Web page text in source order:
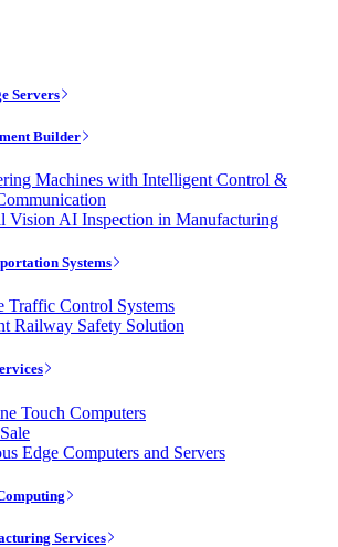
Servers
Builder
Machines with Intelligent Control &
Vision AI Inspection in Manufacturing
Systems
Traffic Control Systems
Railway Safety Solution
Touch Computers
Edge Computers and Servers
Services